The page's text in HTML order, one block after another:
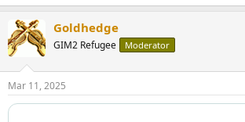
Goldhedge
GIM2 Refugee Moderator
Mar 11, 2025